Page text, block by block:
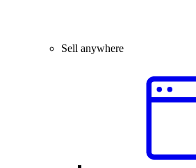
Sell anywhere